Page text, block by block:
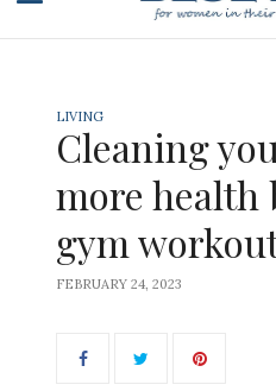
LIVING
Cleaning
more health
gym
FEBRUARY 24, 2023